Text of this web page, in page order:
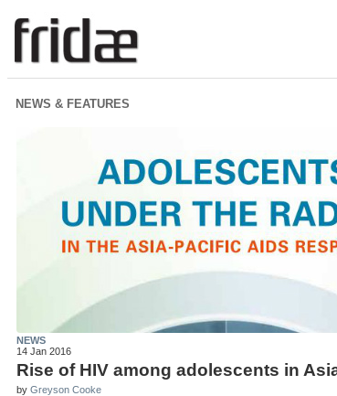
NEWS & FEATURES
NEWS
14 Jan 2016
Rise of HIV among adolescents in
by Greyson Cooke